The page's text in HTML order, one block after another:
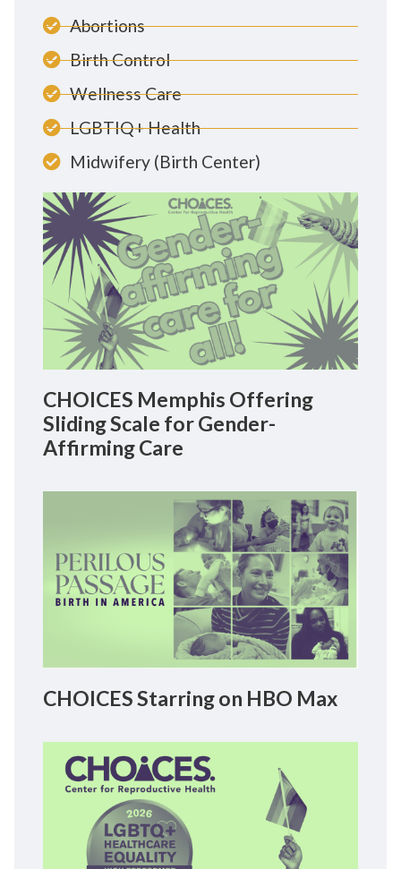
Abortions
Birth Control
Wellness Care
LGBTIQ+ Health
Midwifery (Birth Center)
CHOICES Memphis Offering
Sliding Scale for Gender-
Affirming Care
CHOICES Starring on HBO Max